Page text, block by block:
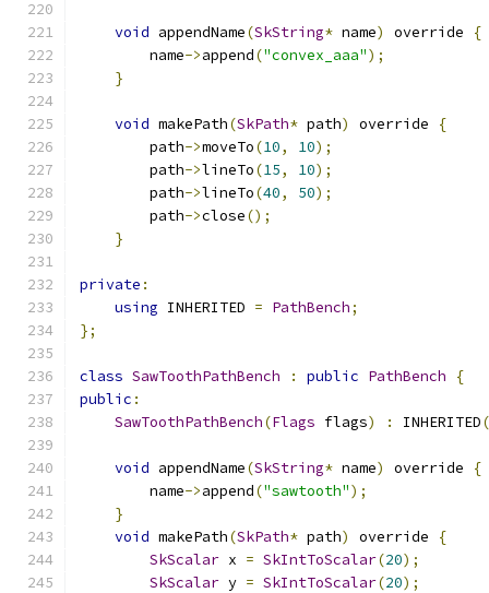
void appendName(SkString* name) override
{
        name
->append("convex_aaa");
}
void makePath(SkPath* path) override
{
        path
->moveTo(10, 10);
        path
->lineTo(15, 10);
        path
->lineTo(40, 50);
        path
->close();
}
private :
using INHERITED = PathBench;
};
class SawToothPathBench : public PathBench
{
public :
SawToothPathBench(Flags flags) : INHERITED(
void appendName(SkString* name) override
{
        name
->append("sawtooth");
}
void makePath(SkPath* path) override
{
SkScalar x = SkIntToScalar(20);
SkScalar y = SkIntToScalar(20);